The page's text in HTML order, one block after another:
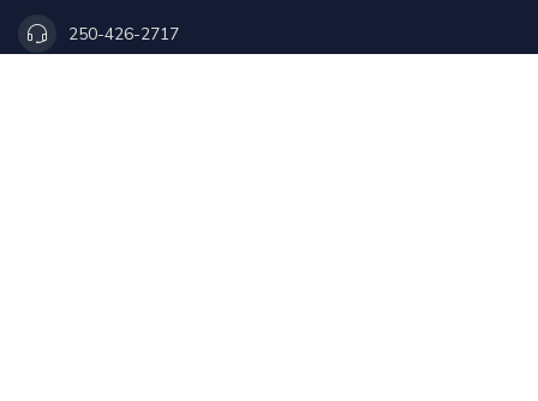
250-426-2717